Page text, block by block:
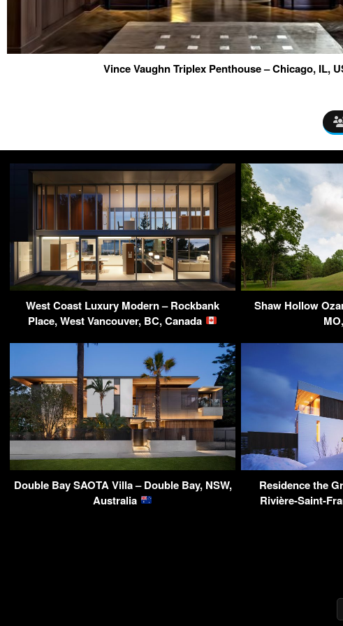
Vince Vaughn Triplex Penthouse – Chicago, IL,
West Coast Luxury Modern – Rockbank
Place, West Vancouver, BC, Canada
Shaw Hollow
Double Bay SAOTA Villa – Double Bay, NSW,
Australia
Residence the
Rivière-Saint-